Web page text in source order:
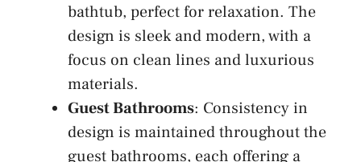
bathtub, perfect for relaxation. The
design is sleek and modern, with a
focus on clean lines and luxurious
materials.
Guest Bathrooms: Consistency in
design is maintained throughout the
guest bathrooms, each offering a